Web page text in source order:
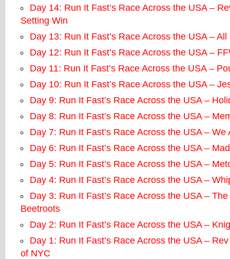
Day 14: Run It Fast’s Race Across the USA –
Setting Win
Day 13: Run It Fast’s Race Across the USA –
Day 12: Run It Fast’s Race Across the USA –
Day 11: Run It Fast’s Race Across the USA –
Day 10: Run It Fast’s Race Across the USA –
Day 9: Run It Fast’s Race Across the USA –
Day 8: Run It Fast’s Race Across the USA –
Day 7: Run It Fast’s Race Across the USA – We
Day 6: Run It Fast’s Race Across the USA –
Day 5: Run It Fast’s Race Across the USA –
Day 4: Run It Fast’s Race Across the USA –
Day 3: Run It Fast’s Race Across the USA –
Beetroots
Day 2: Run It Fast’s Race Across the USA –
Day 1: Run It Fast’s Race Across the USA –
of NYC